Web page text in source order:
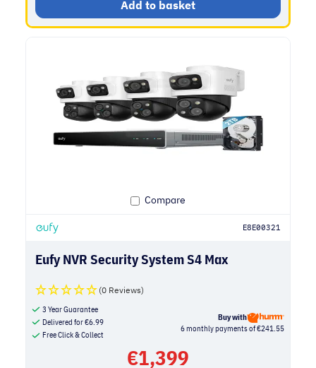
Add to basket
Compare
E8E00321
Eufy NVR Security System S4 Max
(0 Reviews)
3 Year Guarantee
Delivered for€6.99
Free Click & Collect
Buy with
6 monthly payments of €241.55
€1,399